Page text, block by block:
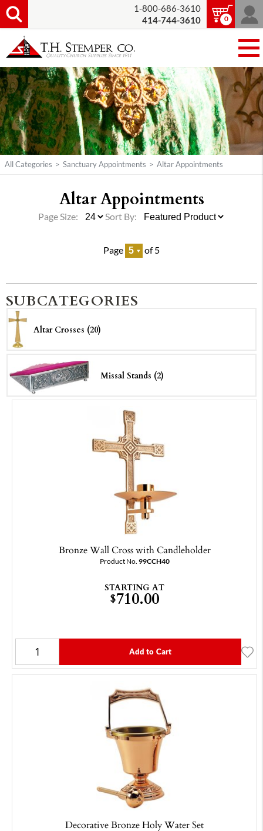
1-800-686-3610
414-744-3610
0
All Categories > Sanctuary Appointments > Altar Appointments
Altar Appointments
Page of 5
Page Size: Sort By:
SUBCATEGORIES
Altar Crosses (20)
Missal Stands (2)
Bronze Wall Cross with Candleholder
Product No. 99CCH40
STARTING AT
$710.00
Add to Cart
Decorative Bronze Holy Water Set